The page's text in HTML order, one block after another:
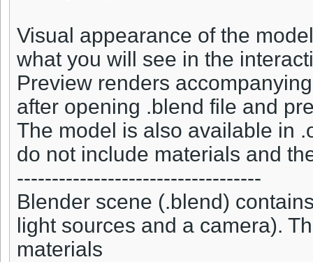
Visual appearance of the
what you will see in the
Preview renders
after opening .blend file and
The model is also available in
do not include materials and
-----------------------------------
Blender scene (.blend)
light sources and a camera).
materials